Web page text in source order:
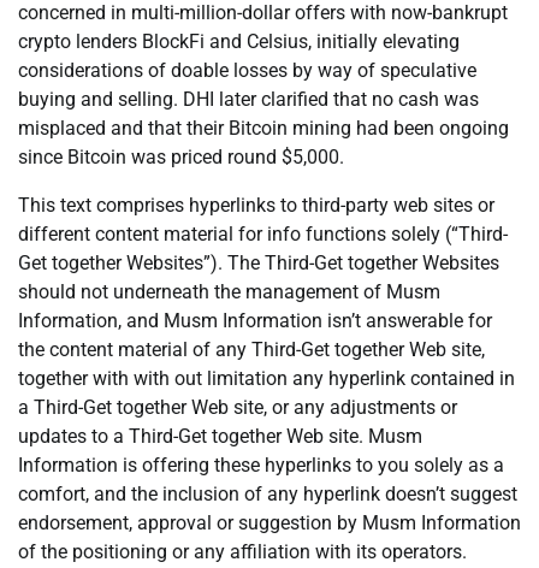
concerned in multi-million-dollar offers with now-bankrupt
crypto lenders BlockFi and Celsius, initially elevating
considerations of doable losses by way of speculative
buying and selling. DHI later clarified that no cash was
misplaced and that their Bitcoin mining had been ongoing
since Bitcoin was priced round $5,000.
This text comprises hyperlinks to third-party web sites or
different content material for info functions solely (“Third-
Get together Websites”). The Third-Get together Websites
should not underneath the management of Musm
Information, and Musm Information isn’t answerable for
the content material of any Third-Get together Web site,
together with with out limitation any hyperlink contained in
a Third-Get together Web site, or any adjustments or
updates to a Third-Get together Web site. Musm
Information is offering these hyperlinks to you solely as a
comfort, and the inclusion of any hyperlink doesn’t suggest
endorsement, approval or suggestion by Musm Information
of the positioning or any affiliation with its operators.